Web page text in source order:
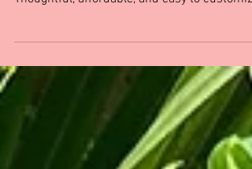
DIY budget-friendly goodie bags perfect for
Thoughtful, affordable, and easy to